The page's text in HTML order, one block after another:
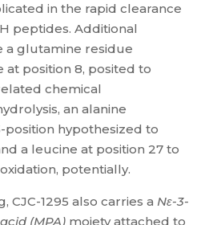
in the rapid clearance
peptides. Additional
a glutamine residue
at position 8, posited to
chemical
an alanine
position hypothesized to
a leucine at position 27 to
potentially.
CJC-1295 also carries a Nε-3-
(MPA) moiety attached to